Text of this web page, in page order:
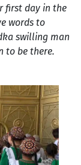
first day in the
words to
swilling man
to be there.